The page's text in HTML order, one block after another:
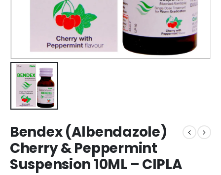
Bendex (Albendazole)
Cherry & Peppermint
Suspension 10ML – CIPLA